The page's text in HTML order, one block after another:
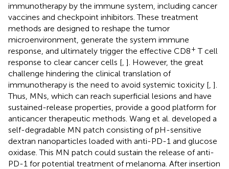
immunotherapy by the immune system, including cancer
vaccines and checkpoint inhibitors. These treatment
methods are designed to reshape the tumor
microenvironment, generate the system immune
response, and ultimately trigger the effective CD8+ T cell
response to clear cancer cells [, ]. However, the great
challenge hindering the clinical translation of
immunotherapy is the need to avoid systemic toxicity [, ].
Thus, MNs, which can reach superficial lesions and have
sustained-release properties, provide a good platform for
anticancer therapeutic methods. Wang et al. developed a
self-degradable MN patch consisting of pH-sensitive
dextran nanoparticles loaded with anti-PD-1 and glucose
oxidase. This MN patch could sustain the release of anti-
PD-1 for potential treatment of melanoma. After insertion